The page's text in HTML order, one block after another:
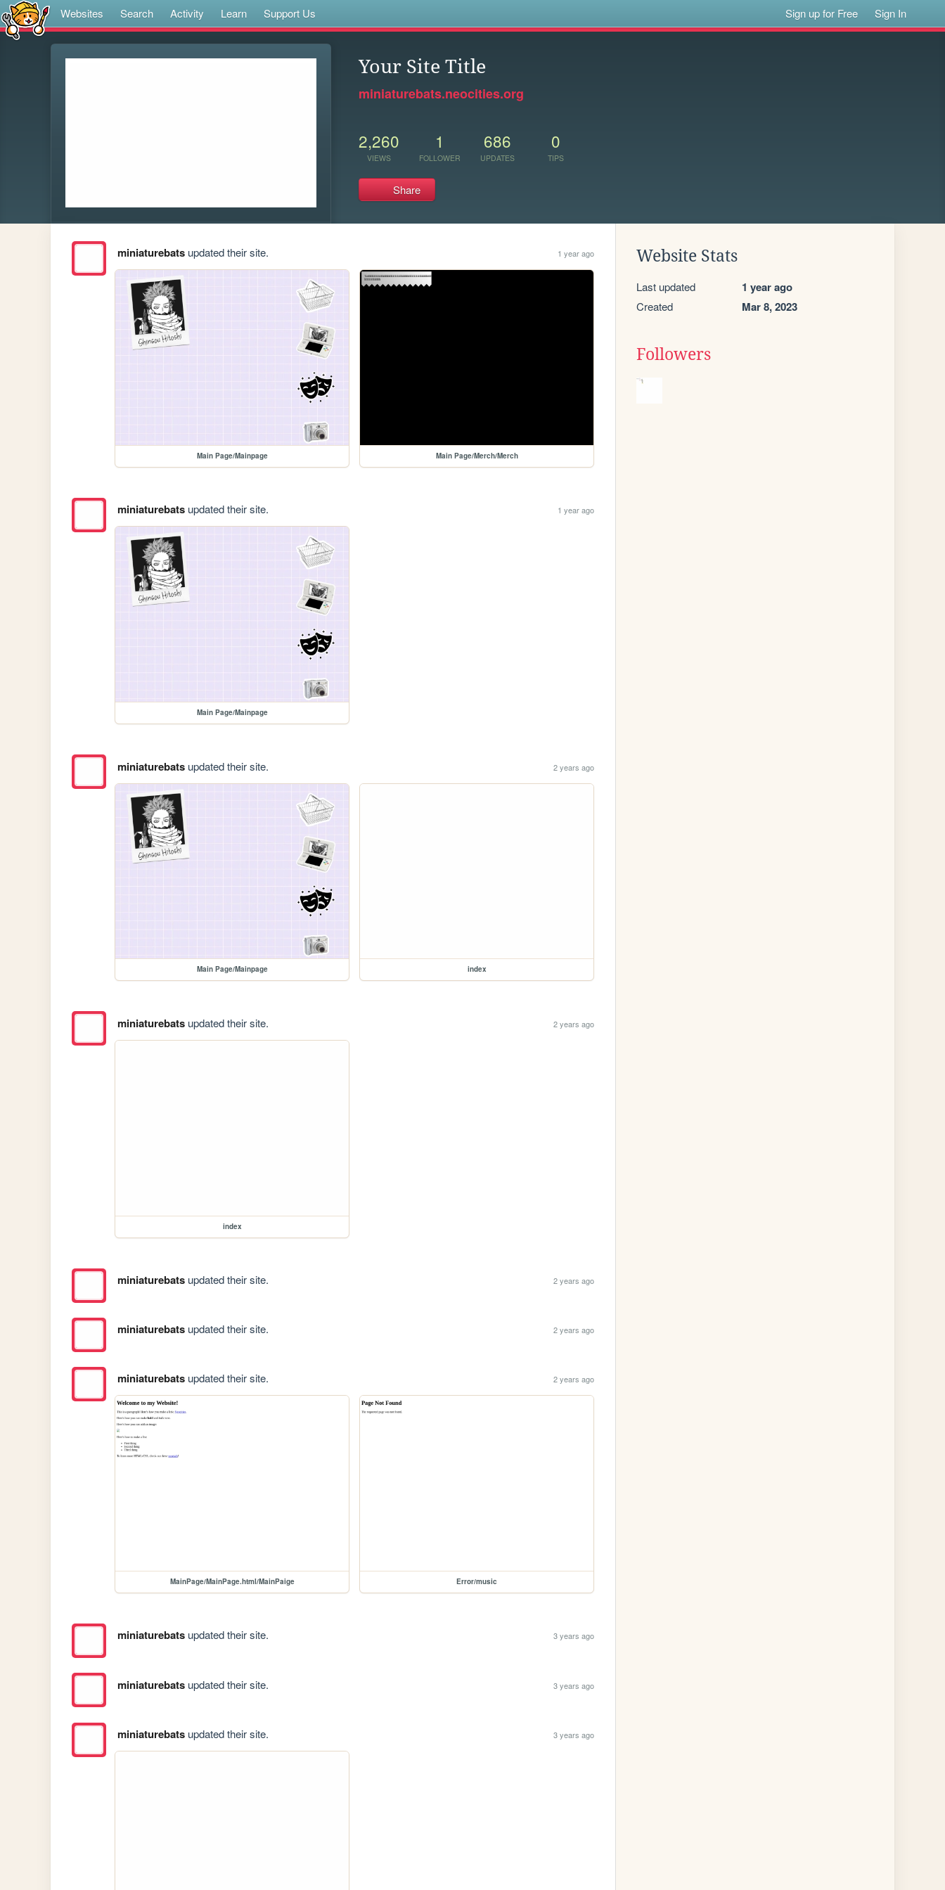
Websites Search Activity Learn Support Us Sign up for Free Sign In
Your Site Title
miniaturebats.neocities.org
2,260
VIEWS
1
FOLLOWER
686
UPDATES
0
TIPS
Share
miniaturebatsupdated their site. 1 year ago
Main Page/Mainpage Main Page/Merch/Merch
miniaturebatsupdated their site. 1 year ago
Main Page/Mainpage
miniaturebatsupdated their site. 2 years ago
Main Page/Mainpage index
miniaturebatsupdated their site. 2 years ago
index
miniaturebatsupdated their site. 2 years ago
miniaturebatsupdated their site. 2 years ago
miniaturebatsupdated their site. 2 years ago
MainPage/MainPage.html/MainPaige Error/music
miniaturebatsupdated their site. 3 years ago
miniaturebatsupdated their site. 3 years ago
miniaturebatsupdated their site. 3 years ago
Website Stats
Last updated 1 year ago
Created Mar 8, 2023
Followers